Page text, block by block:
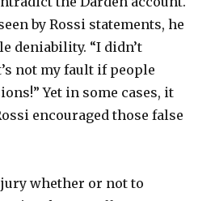
by Rossi statements, he
deniability. “I didn’t
not my fault if people
Yet in some cases, it
encouraged those false
whether or not to